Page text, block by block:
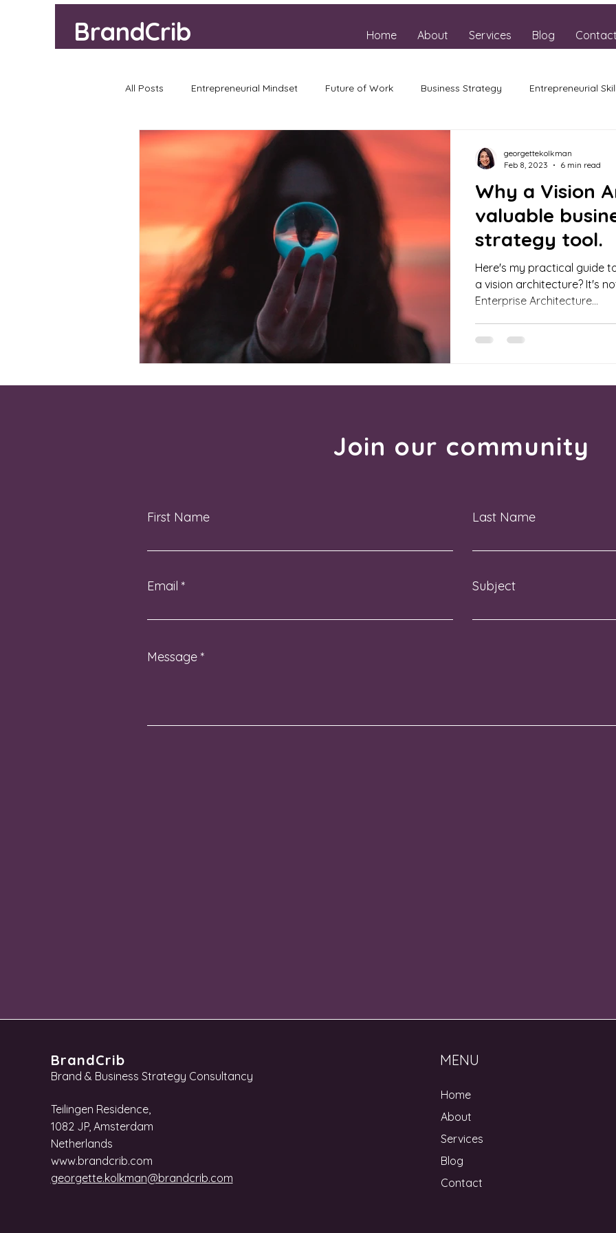
BrandCrib Home About Services Blog Contact
All Posts Entrepreneurial Mindset Future of Work Business Strategy Entrepreneurial
Why a Vision
valuable
strategy tool.
Here's my practical guide
a vision architecture? It's
Enterprise Architecture...
georgettekolkman
Feb 8, 2023
6 min read
Join our community
First Name Last Name
Email Subject
Message
BrandCrib
Brand & Business Strategy Consultancy
Teilingen Residence,
1082 JP, Amsterdam
Netherlands
www.brandcrib.com
georgette.kolkman@brandcrib.com
MENU
Home
About
Services
Blog
Contact